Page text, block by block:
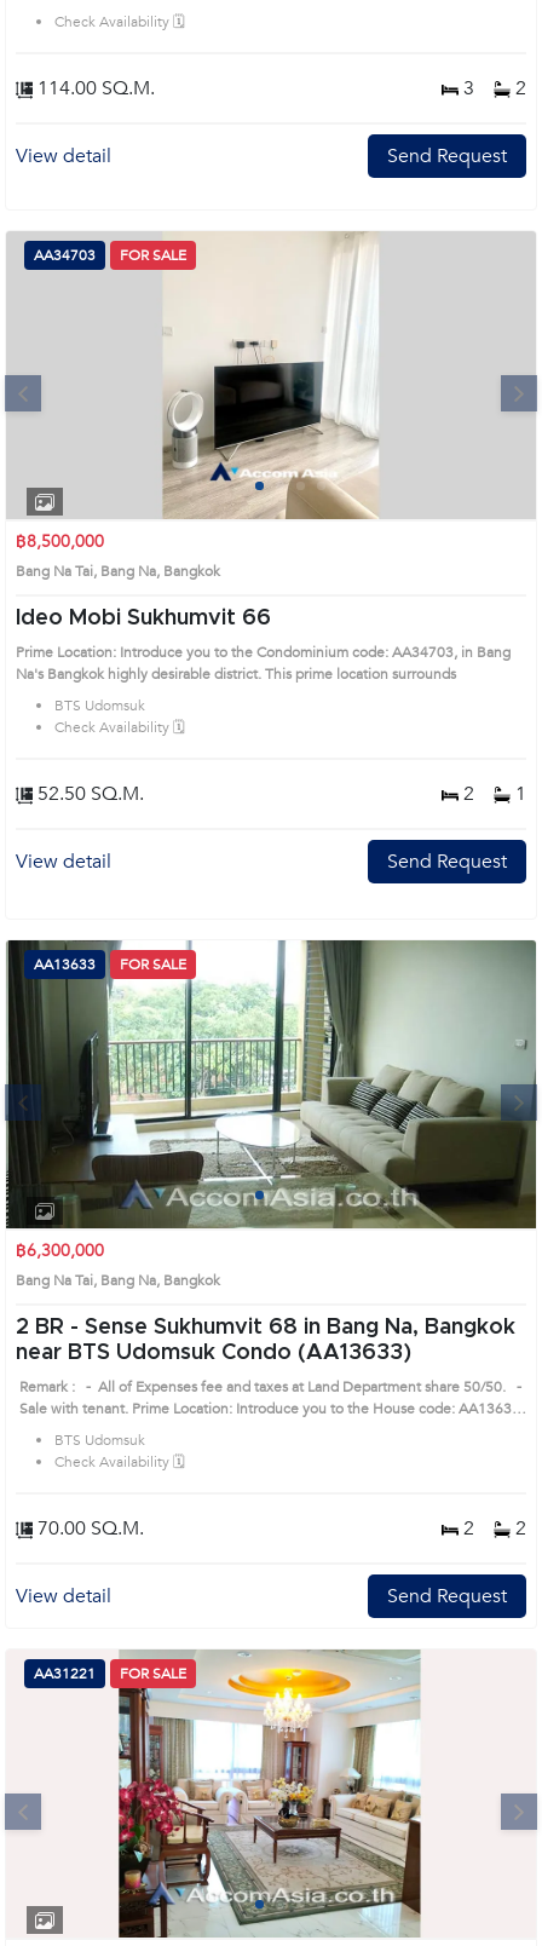
Check Availability 🗓️
114.00 SQ.M. 3 2
View detail Send Request
1 2 3 4
AA34703 FOR SALE
฿8,500,000
Bang Na Tai, Bang Na, Bangkok
Ideo Mobi Sukhumvit 66
Prime Location: Introduce you to the Condominium code: AA34703, in Bang
Na's Bangkok highly desirable district. This prime location surrounds
BTS Udomsuk
Check Availability 🗓️
52.50 SQ.M. 2 1
View detail Send Request
Next
1 2 3 4
AA13633 FOR SALE
฿6,300,000
Bang Na Tai, Bang Na, Bangkok
2 BR - Sense Sukhumvit 68 in Bang Na, Bangkok
near BTS Udomsuk Condo (AA13633)
Remark : - All of Expenses fee and taxes at Land Department share 50/50. -
Sale with tenant. Prime Location: Introduce you to the House code: AA13633,
in Bang Na's Bangkok highly desirable district. This prime location surrounds
BTS Udomsuk
Check Availability 🗓️
70.00 SQ.M. 2 2
View detail Send Request
1 2 3 4
AA31221 FOR SALE